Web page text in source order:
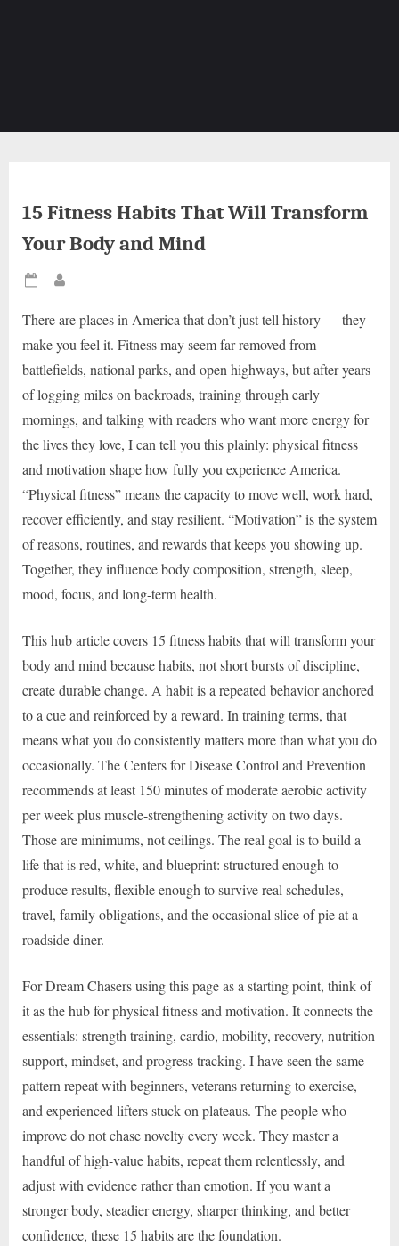
15 Fitness Habits That Will Transform
Your Body and Mind
Posted
There are places in America that don’t just tell history — they
make you feel it. Fitness may seem far removed from
battlefields, national parks, and open highways, but after years
of logging miles on backroads, training through early
mornings, and talking with readers who want more energy for
the lives they love, I can tell you this plainly: physical fitness
and motivation shape how fully you experience America.
“Physical fitness” means the capacity to move well, work hard,
recover efficiently, and stay resilient. “Motivation” is the system
of reasons, routines, and rewards that keeps you showing up.
Together, they influence body composition, strength, sleep,
mood, focus, and long-term health.
This hub article covers 15 fitness habits that will transform your
body and mind because habits, not short bursts of discipline,
create durable change. A habit is a repeated behavior anchored
to a cue and reinforced by a reward. In training terms, that
means what you do consistently matters more than what you do
occasionally. The Centers for Disease Control and Prevention
recommends at least 150 minutes of moderate aerobic activity
per week plus muscle-strengthening activity on two days.
Those are minimums, not ceilings. The real goal is to build a
life that is red, white, and blueprint: structured enough to
produce results, flexible enough to survive real schedules,
travel, family obligations, and the occasional slice of pie at a
roadside diner.
For Dream Chasers using this page as a starting point, think of
it as the hub for physical fitness and motivation. It connects the
essentials: strength training, cardio, mobility, recovery, nutrition
support, mindset, and progress tracking. I have seen the same
pattern repeat with beginners, veterans returning to exercise,
and experienced lifters stuck on plateaus. The people who
improve do not chase novelty every week. They master a
handful of high-value habits, repeat them relentlessly, and
adjust with evidence rather than emotion. If you want a
stronger body, steadier energy, sharper thinking, and better
confidence, these 15 habits are the foundation.